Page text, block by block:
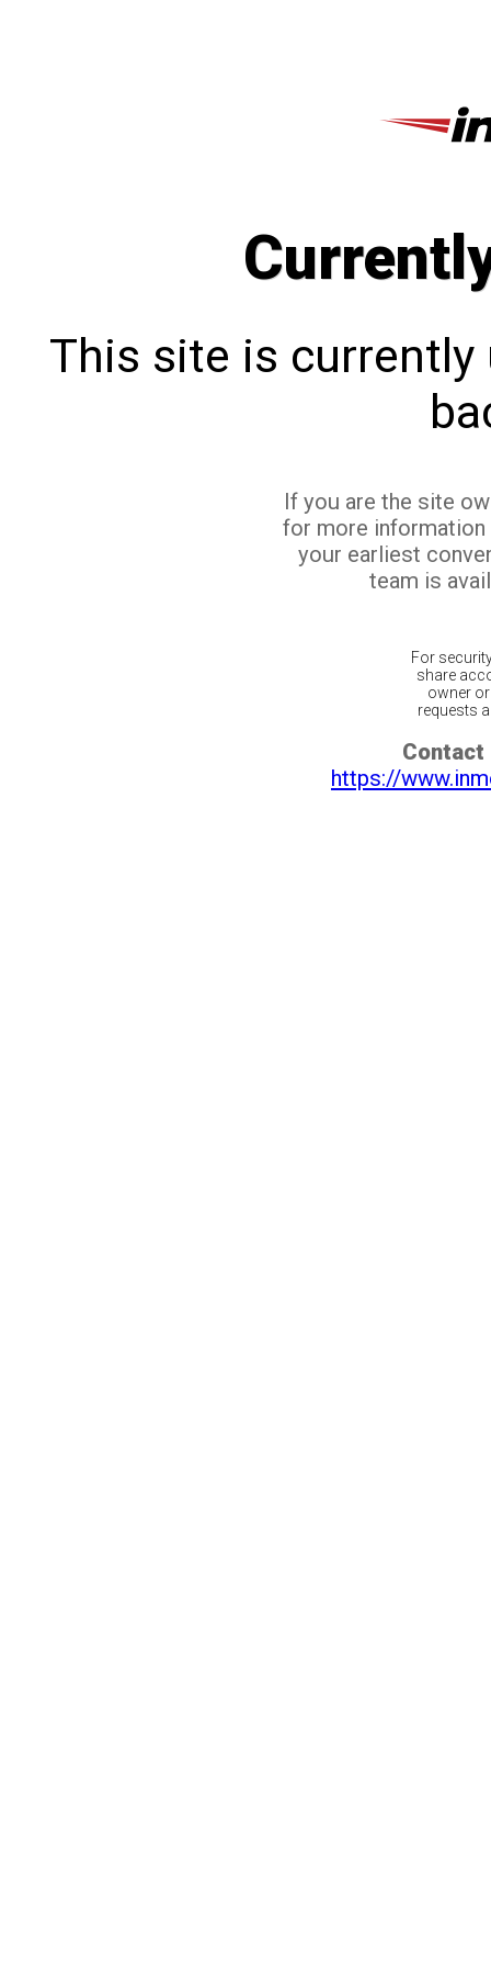
This site is currently
If you are the site
for more
your earliest
team is
For
share
owner
requests
Contact
https://